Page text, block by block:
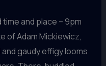
and place – 9pm
of Adam Mickiewicz,
gaudy effigy looms